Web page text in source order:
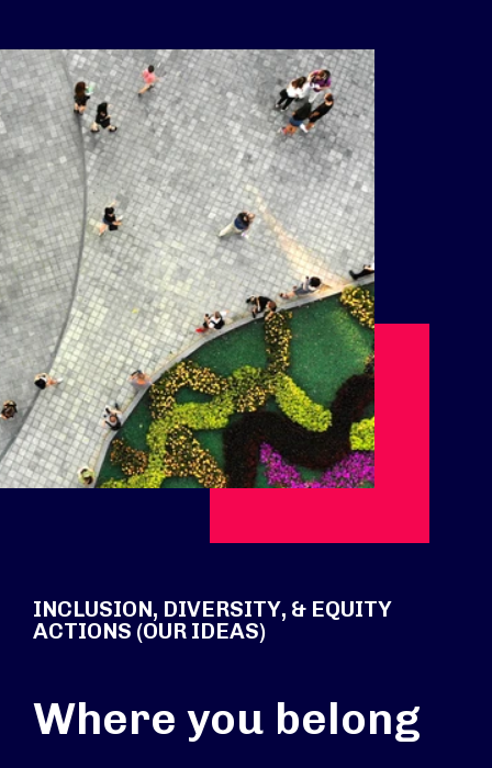
INCLUSION, DIVERSITY, & EQUITY
ACTIONS (OUR IDEAS)
Where you belong